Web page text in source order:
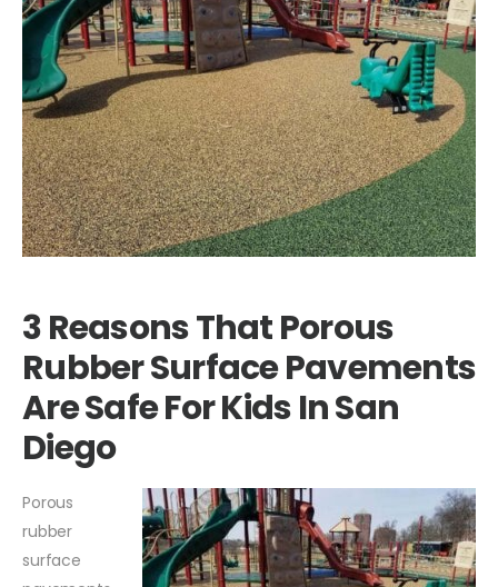
3 Reasons That Porous
Rubber Surface Pavements
Are Safe For Kids In San
Diego
Porous
rubber
surface